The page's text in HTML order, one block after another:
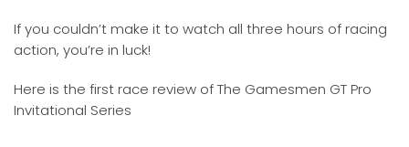
If you couldn’t make it to watch all three hours of racing
action, you’re in luck!
Here is the first race review of The Gamesmen GT Pro
Invitational Series